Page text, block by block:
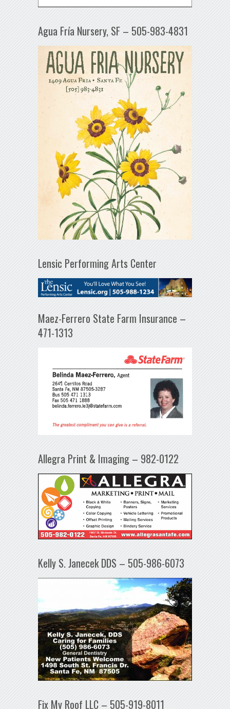
Agua Fría Nursery, SF – 505-983-4831
Lensic Performing Arts Center
Maez-Ferrero State Farm Insurance –
471-1313
Allegra Print & Imaging – 982-0122
Kelly S. Janecek DDS – 505-986-6073
Fix My Roof LLC – 505-919-8011